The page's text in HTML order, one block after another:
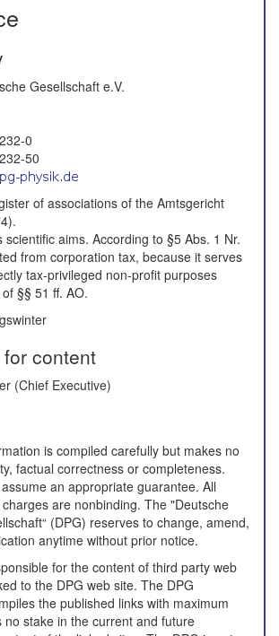
Gesellschaft e.V.
0
50
of associations of the Amtsgericht
aims. According to §5 Abs. 1 Nr.
from corporation tax, because it serves
tax-privileged non-profit purposes
§§ 51 ff. AO.
content
(Chief Executive)
is compiled carefully but makes no
factual correctness or completeness.
an appropriate guarantee. All
are nonbinding. The "Deutsche
(DPG) reserves to change, amend,
anytime without prior notice.
for the content of third party web
to the DPG web site. The DPG
the published links with maximum
no stake in the current and future